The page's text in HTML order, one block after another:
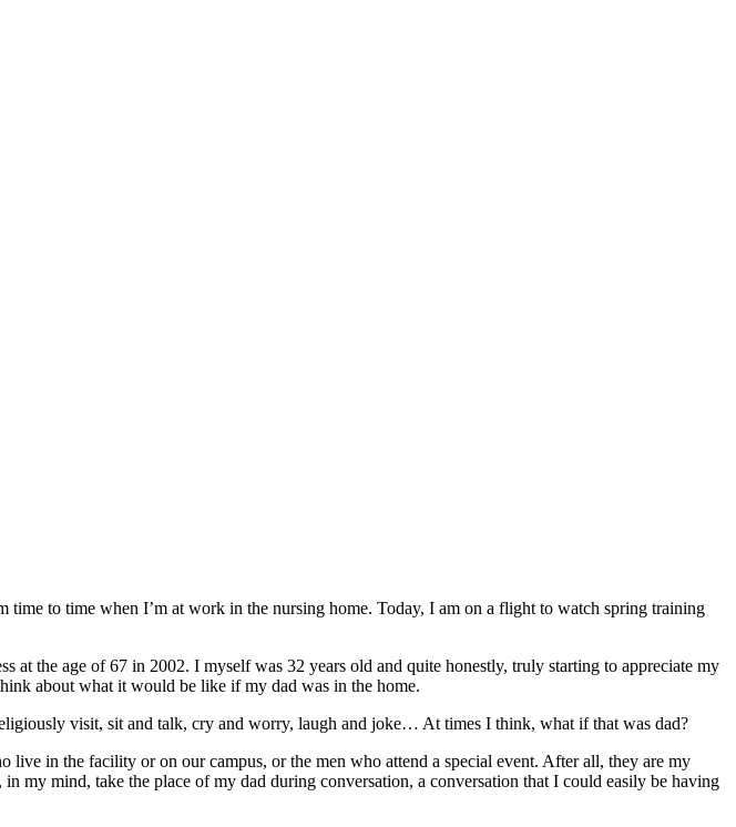
to time when I’m at work in the nursing home. Today, I am on a flight to watch spring training
at the age of 67 in 2002. I myself was 32 years old and quite honestly, truly starting to appreciate my
about what it would be like if my dad was in the home.
visit, sit and talk, cry and worry, laugh and joke… At times I think, what if that was dad?
in the facility or on our campus, or the men who attend a special event. After all, they are my
my mind, take the place of my dad during conversation, a conversation that I could easily be having